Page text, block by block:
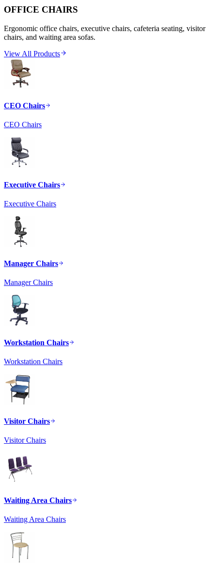
OFFICE CHAIRS
Ergonomic office chairs, executive chairs, cafeteria seating, visitor
chairs, and waiting area sofas.
View All Products
CEO Chairs
CEO Chairs
Executive Chairs
Executive Chairs
Manager Chairs
Manager Chairs
Workstation Chairs
Workstation Chairs
Visitor Chairs
Visitor Chairs
Waiting Area Chairs
Waiting Area Chairs